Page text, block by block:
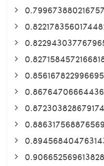
0.799673880216757